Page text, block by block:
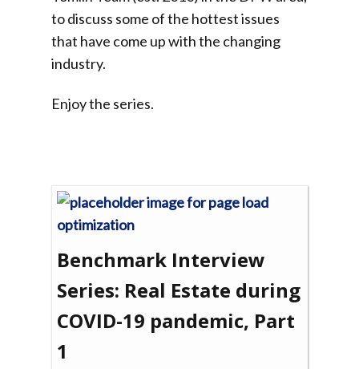
to discuss some of the hottest issues
that have come up with the changing
industry.
Enjoy the series.
Benchmark Interview
Series: Real Estate during
COVID-19 pandemic, Part
1